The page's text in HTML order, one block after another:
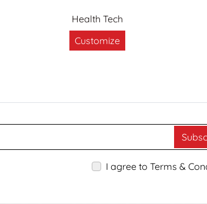
Health Tech
Customize
I agree to Terms &